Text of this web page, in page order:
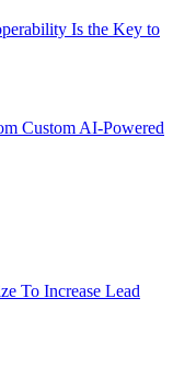
Is the Key to
Custom AI-Powered
To Increase Lead